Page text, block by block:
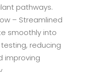
pathways.
– Streamlined
smoothly into
reducing
improving